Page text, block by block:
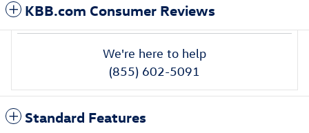
KBB.com Consumer Reviews
We're here to help
(855) 602-5091
Standard Features